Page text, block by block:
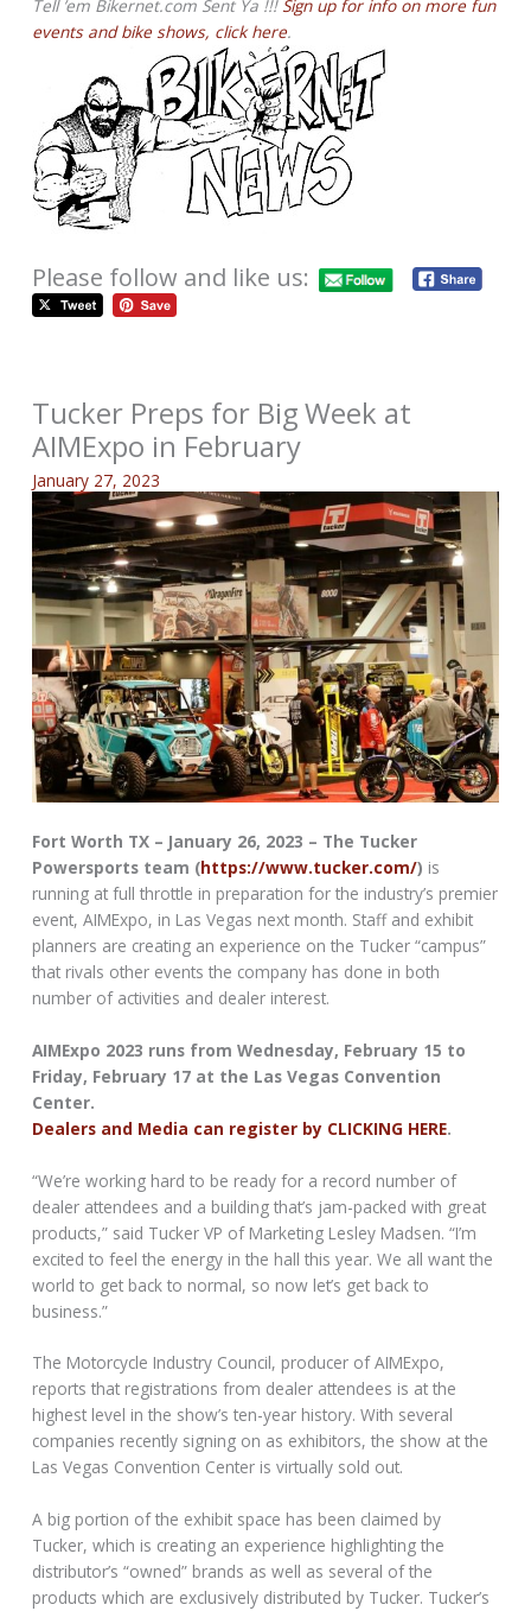
Tell ’em Bikernet.com Sent Ya !!! Sign up for info on more fun
events and bike shows, click here.
Please follow and like us:
Tucker Preps for Big Week at
AIMExpo in February
January 27, 2023
Fort Worth TX – January 26, 2023 – The Tucker
Powersports team (https://www.tucker.com/) is
running at full throttle in preparation for the industry’s premier
event, AIMExpo, in Las Vegas next month. Staff and exhibit
planners are creating an experience on the Tucker “campus”
that rivals other events the company has done in both
number of activities and dealer interest.
AIMExpo 2023 runs from Wednesday, February 15 to
Friday, February 17 at the Las Vegas Convention
Center.
Dealers and Media can register by CLICKING HERE.
“We’re working hard to be ready for a record number of
dealer attendees and a building that’s jam-packed with great
products,” said Tucker VP of Marketing Lesley Madsen. “I’m
excited to feel the energy in the hall this year. We all want the
world to get back to normal, so now let’s get back to
business.”
The Motorcycle Industry Council, producer of AIMExpo,
reports that registrations from dealer attendees is at the
highest level in the show’s ten-year history. With several
companies recently signing on as exhibitors, the show at the
Las Vegas Convention Center is virtually sold out.
A big portion of the exhibit space has been claimed by
Tucker, which is creating an experience highlighting the
distributor’s “owned” brands as well as several of the
products which are exclusively distributed by Tucker. Tucker’s